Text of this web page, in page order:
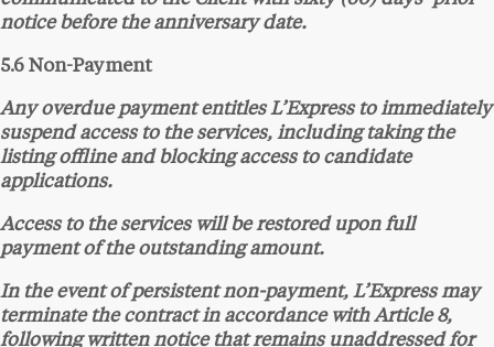
notice before the anniversary date.
5.6 Non-Payment
Any overdue payment entitles L’Express to immediately
suspend access to the services, including taking the
listing offline and blocking access to candidate
applications.
Access to the services will be restored upon full
payment of the outstanding amount.
In the event of persistent non-payment, L’Express may
terminate the contract in accordance with Article 8,
following written notice that remains unaddressed for